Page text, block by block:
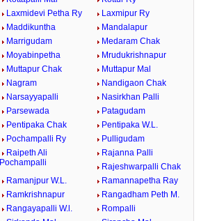
Laxmidevi Petha Ry
Laxmipur Ry
Maddikuntha
Mandalapur
Marrigudam
Medaram Chak
Moyabinpetha
Mrudukrishnapur
Muttapur Chak
Muttapur Mal
Nagram
Nandigaon Chak
Narsayyapalli
Nasirkhan Palli
Parsewada
Patagudam
Pentipaka Chak
Pentipaka W.L.
Pochampalli Ry
Pulligudam
Raipeth Ali
Pochampalli
Rajanna Palli
Rajeshwarpalli Chak
Ramanjpur W.L.
Ramannapetha Ray
Ramkrishnapur
Rangadham Peth M.
Rangayapalli W.l.
Rompalli